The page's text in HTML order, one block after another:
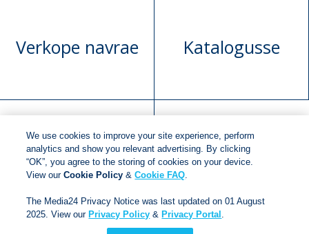
Verkope navrae Katalogusse
Manuskrip
voorlegging
Versoek boekregte
Copyright © 2018Jonathan Ball Publishers
We use cookies to improve your site experience, perform
analytics and show you relevant advertising. By clicking
“OK”, you agree to the storing of cookies on your device.
View ourCookie Policy &Cookie FAQ.
The Media24 Privacy Notice was last updated on 01 August
2025. View our Privacy Policy & Privacy Portal .